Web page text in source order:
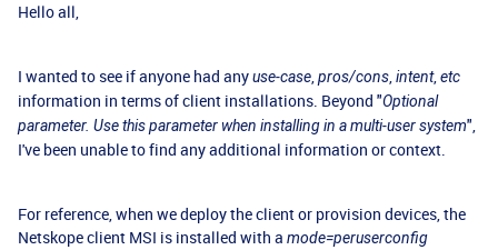
Hello all,
I wanted to see if anyone had anyuse-case,pros/cons,intent,etc
information in terms of client installations. Beyond "Optional
parameter. Use this parameter when installing in a multi-user system",
I've been unable to find any additional information or context.
For reference, when we deploy the client or provision devices, the
Netskope client MSI is installed with a mode=peruserconfig